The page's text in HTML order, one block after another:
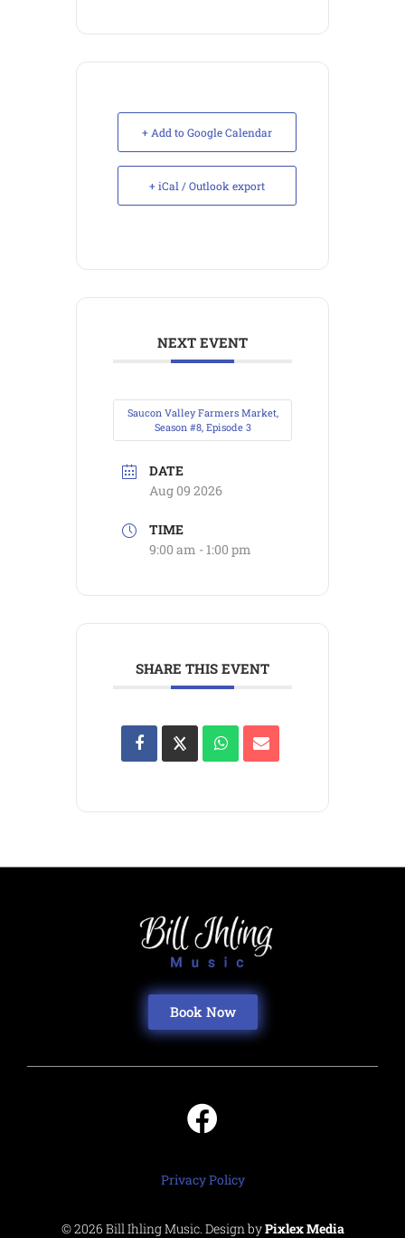
+ Add to Google Calendar
+ iCal / Outlook export
NEXT EVENT
Saucon Valley Farmers Market,
Season #8, Episode 3
DATE
Aug 09 2026
TIME
9:00 am - 1:00 pm
SHARE THIS EVENT
Book Now
Privacy Policy
© 2026 Bill Ihling Music. Design byPixlex Media